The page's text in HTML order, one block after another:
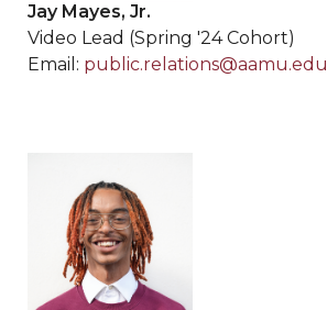
Jay Mayes, Jr.
Video Lead (Spring '24 Cohort)
Email: public.relations@aamu.edu